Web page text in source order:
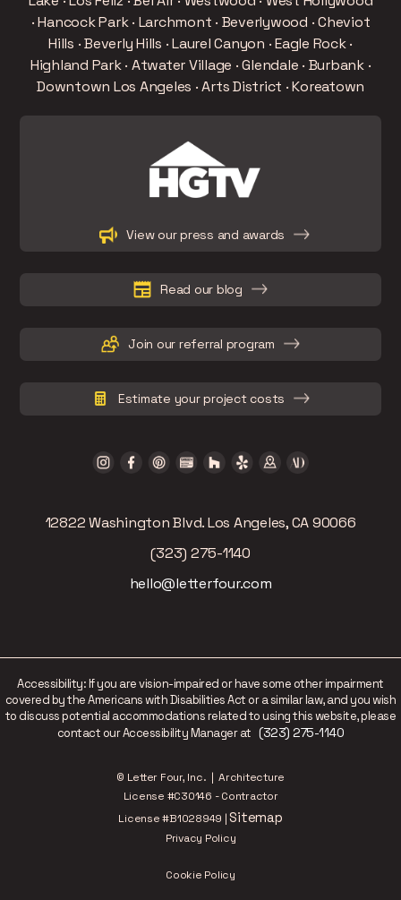
· Hancock Park · Larchmont · Beverlywood · Cheviot
Hills · Beverly Hills · Laurel Canyon · Eagle Rock ·
Highland Park · Atwater Village · Glendale · Burbank ·
Downtown Los Angeles · Arts District · Koreatown
View our press and awards
Read our blog
Join our referral program
Estimate your project costs
12822 Washington Blvd. Los Angeles, CA 90066
(323) 275-1140
hello@letterfour.com
Accessibility: If you are vision-impaired or have some other impairment
covered by the Americans with Disabilities Act or a similar law, and you wish
to discuss potential accommodations related to using this website, please
contact our Accessibility Manager at (323) 275-1140
© Letter Four, Inc. | Architecture
License #C30146 - Contractor
License #B1028949 |Sitemap
Privacy Policy
Cookie Policy